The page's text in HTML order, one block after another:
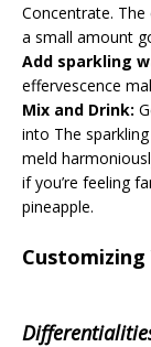
Concentrate.
a small amount
Add sparkling
effervescence
Mix and Drink:
into The
meld
if you’re feeling
pineapple.
Customizing